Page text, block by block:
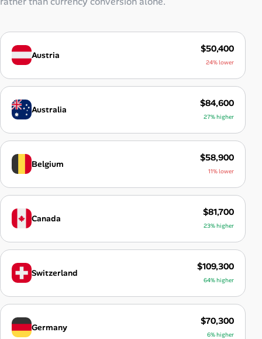
Austria
$50,400
24% lower
Australia
$84,600
27% higher
Belgium
$58,900
11% lower
Canada
$81,700
23% higher
Switzerland
$109,300
64% higher
Germany
$70,300
6% higher